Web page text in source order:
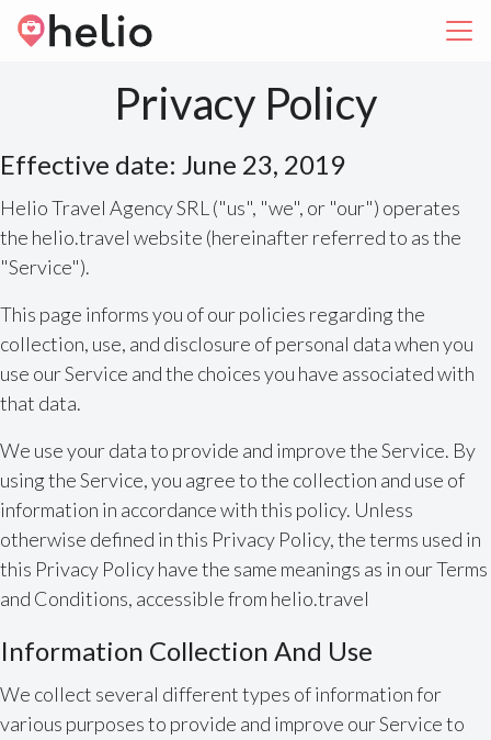
Privacy Policy
Effective date: June 23, 2019
Helio Travel Agency SRL ("us", "we", or "our") operates
the helio.travel website (hereinafter referred to as the
"Service").
This page informs you of our policies regarding the
collection, use, and disclosure of personal data when you
use our Service and the choices you have associated with
that data.
We use your data to provide and improve the Service. By
using the Service, you agree to the collection and use of
information in accordance with this policy. Unless
otherwise defined in this Privacy Policy, the terms used in
this Privacy Policy have the same meanings as in our Terms
and Conditions, accessible from helio.travel
Information Collection And Use
We collect several different types of information for
various purposes to provide and improve our Service to